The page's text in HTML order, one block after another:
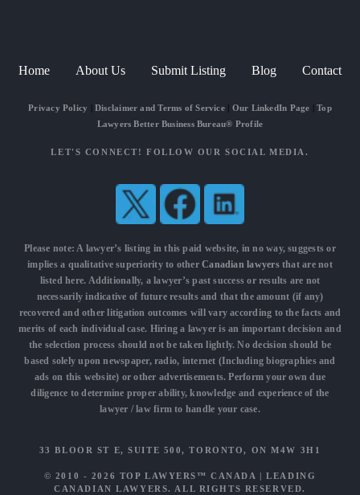
Home About Us Submit Listing Blog Contact
Privacy Policy Disclaimer and Terms of Service| Our LinkedIn Page |Top
Lawyers Better Business Bureau® Profile
LET'S CONNECT! FOLLOW OUR SOCIAL MEDIA.
Please note: A lawyer’s listing in this paid website, in no way, suggests or
implies a qualitative superiority to otherCanadian lawyersthat are not
listed here. Additionally, a lawyer’s past success or results are not
necessarily indicative of future results and that the amount (if any)
recovered and other litigation outcomes will vary according to the facts and
merits of each individual case. Hiring a lawyer is an important decision and
the selection process should not be taken lightly. No decision should be
based solely upon newspaper, radio, internet (Including biographies and
ads on this website) or other advertisements. Perform your own due
diligence to determine proper ability, knowledge and experience of the
lawyer / law firm to handle your case.
33 BLOOR ST E, SUITE 500, TORONTO, ON M4W 3H1
© 2010 - 2026 TOP LAWYERS™ CANADA |LEADING
CANADIAN LAWYERS. ALL RIGHTS RESERVED.